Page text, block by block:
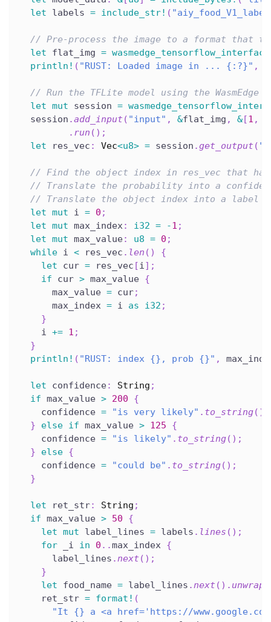
let labels = include_str! (
// Pre-process the image to a format that
let flat_img = wasmedge_tensorflow_interface
println! ( "RUST: Loaded image in ... {:?}" ,
// Run the TFLite model using the WasmEdge
let mut session =
  session
.add_input ( "input" , &flat_img , & [1 ,
. run ( ) ;
let res_vec : Vec<u8> = session .get_output (
// Find the object index in res_vec that
// Translate the probability into a
// Translate the object index into a label
let mut i = 0 ;
let mut max_index: i32 = -1 ;
let mut max_value: u8 = 0 ;
while i < res_vec . len ( )
{
let cur = res_vec [i] ;
if cur > max_value {
      max_value
= cur;
      max_index
= i as i32 ;
}
    i
+= 1 ;
}
println! ( "RUST: index {}, prob {}" ,
let confidence: String ;
if max_value > 200
{
    confidence
= "is very likely" . to_string( )
}
else if max_value > 125
{
    confidence
= "is likely" . to_string( ) ;
}
else {
    confidence
= "could be" . to_string( ) ;
}
let ret_str: String ;
if max_value > 50
{
let mut label_lines = labels . lines ( ) ;
for _i in 0 ..max_index {
      label_lines
.next ( ) ;
}
let food_name = label_lines .next ( ) . unwrap
    ret_str
= format! (
"It {} a <a href='https://